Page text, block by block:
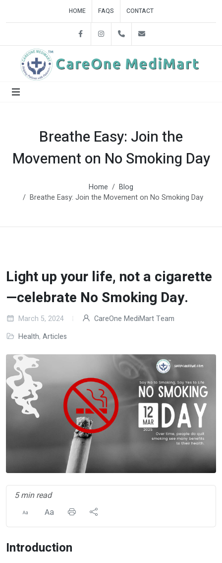
HOME FAQS CONTACT
FacebookInstagram+918860858842
Breathe Easy: Join the
Movement on No Smoking Day
Home
Blog
Breathe Easy: Join the Movement on No Smoking Day
Light up your life, not a cigarette
—celebrate No Smoking Day.
March 5, 2024
CareOne MediMart Team
Health, Articles
5 min read
Introduction